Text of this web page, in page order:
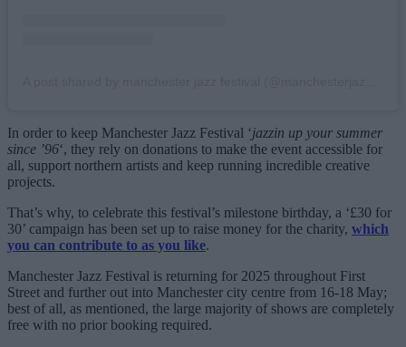
In order to keep Manchester Jazz Festival ‘jazzin up your summer
since ’96‘, they rely on donations to make the event accessible for
all, support northern artists and keep running incredible creative
projects.
That’s why, to celebrate this festival’s milestone birthday, a ‘£30 for
30’ campaign has been set up to raise money for the charity, which
you can contribute to as you like.
Manchester Jazz Festival is returning for 2025 throughout First
Street and further out into Manchester city centre from 16-18 May;
best of all, as mentioned, the large majority of shows are completely
free with no prior booking required.